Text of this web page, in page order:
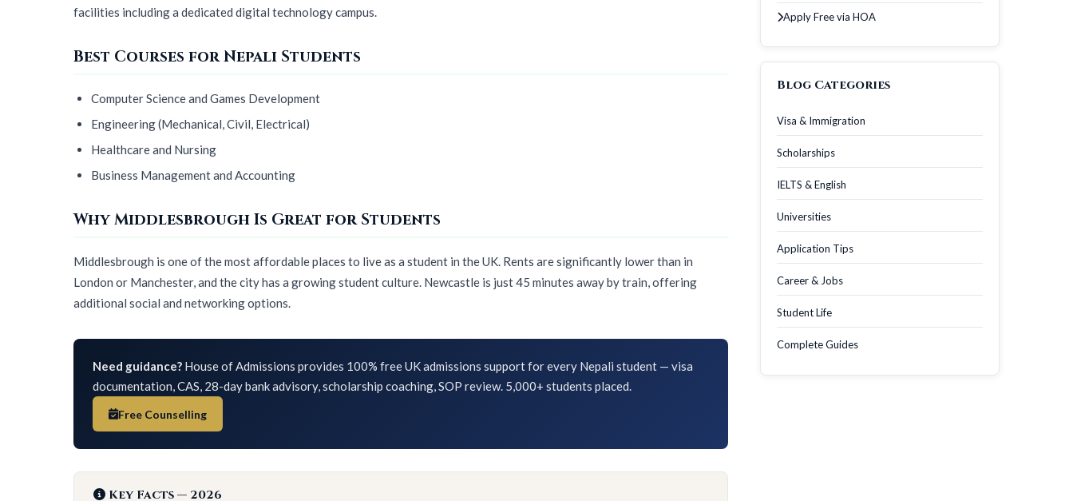
facilities including a dedicated digital technology campus.
Best Courses for Nepali Students
Computer Science and Games Development
Engineering (Mechanical, Civil, Electrical)
Healthcare and Nursing
Business Management and Accounting
Why Middlesbrough Is Great for Students
Middlesbrough is one of the most affordable places to live as a student in the UK. Rents are significantly lower than in
London or Manchester, and the city has a growing student culture. Newcastle is just 45 minutes away by train, offering
additional social and networking options.
Need guidance? House of Admissions provides 100% free UK admissions support for every Nepali student — visa
documentation, CAS, 28-day bank advisory, scholarship coaching, SOP review. 5,000+ students placed.
Free Counselling
Key Facts — 2026
Apply Free via HOA
Blog Categories
Visa & Immigration
Scholarships
IELTS & English
Universities
Application Tips
Career & Jobs
Student Life
Complete Guides